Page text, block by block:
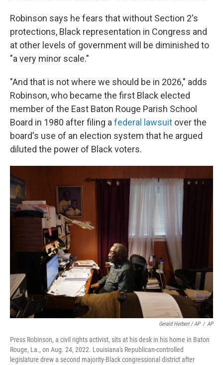
Robinson says he fears that without Section 2's
protections, Black representation in Congress and
at other levels of government will be diminished to
"a very minor scale."
"And that is not where we should be in 2026," adds
Robinson, who became the first Black elected
member of the East Baton Rouge Parish School
Board in 1980 after filing a federal lawsuit over the
board's use of an election system that he argued
diluted the power of Black voters.
Gerald Herbert / AP / AP
Press Robinson, a civil rights activist, sits at his desk in his home in Baton
Rouge, La., on Aug. 24, 2022. Louisiana's Republican-controlled
legislature drew a second majority-Black congressional district after